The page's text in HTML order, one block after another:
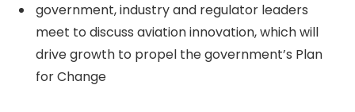
government, industry and regulator leaders
meet to discuss aviation innovation, which will
drive growth to propel the government’s Plan
for Change